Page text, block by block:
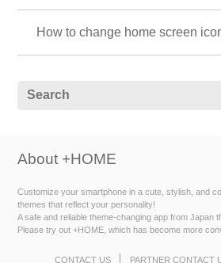
How to change home screen
About +HOME
Customize your smartphone in a cute, stylish, and
themes that reflect your personality!
A safe and reliable theme-changing app from Japan
Please try out +HOME, which has become more
CONTACT US PARTNER CONTACT